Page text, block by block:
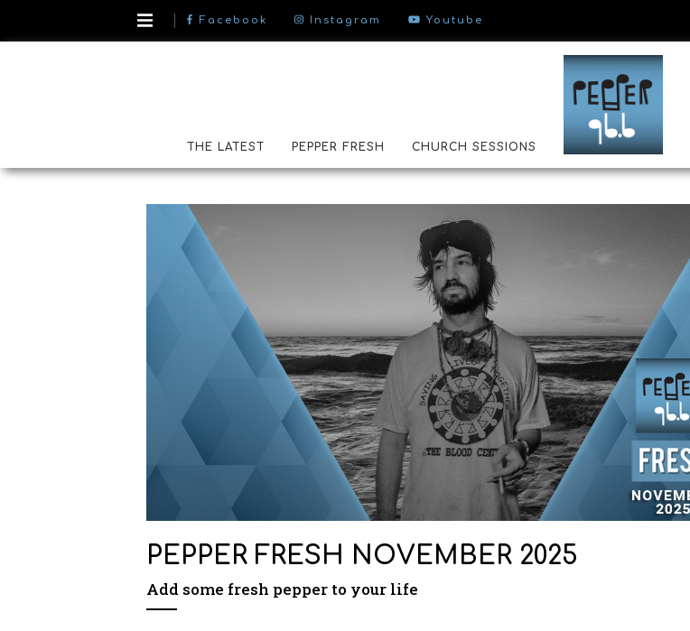
Facebook Instagram Youtube
THE LATEST PEPPER FRESH CHURCH SESSIONS
PEPPER FRESH ΝOVEMBER 2025
Add some fresh pepper to your life